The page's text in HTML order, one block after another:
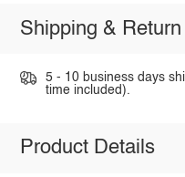
Shipping & Return
5 - 10 business days
time included).
Product Details